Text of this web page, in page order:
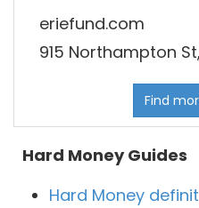
eriefund.com
915 Northampton
Find
Hard Money Guides
Hard Money